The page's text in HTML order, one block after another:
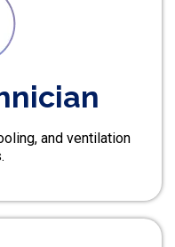
and ventilation